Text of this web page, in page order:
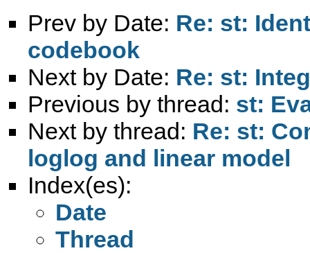
Prev by Date: Re: st:
codebook
Next by Date: Re: st:
Previous by thread: st:
Next by thread: Re: st:
loglog and linear model
Index(es):
Date
Thread